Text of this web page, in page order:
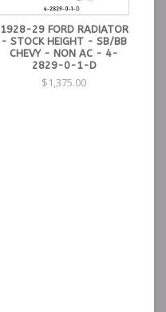
1928-29 FORD RADIATOR
- STOCK HEIGHT - SB/BB
CHEVY - NON AC - 4-
2829-0-1-D
$1,375.00